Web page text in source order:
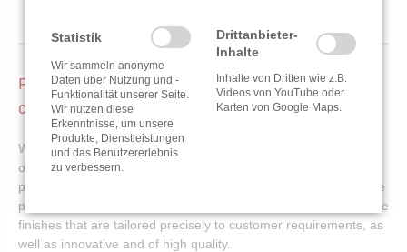
Partner for CDP and other quality industrial
coatings
With a production area of 17.000 m², we can carry out painting
orders of all sizes. Whether Electrocoating, powder coating or
pad printing - customer satisfaction is the focus of our corporate
philosophy in our industrial coatings. That's why we offer surface
finishes that are tailored precisely to customer requirements, as
well as innovative and of high quality.
Statistik
Wir sammeln anonyme
Daten über Nutzung und -
Funktionalität unserer Seite.
Wir nutzen diese
Erkenntnisse, um unsere
Produkte, Dienstleistungen
und das Benutzererlebnis
zu verbessern.
Drittanbieter-
Inhalte
Inhalte von Dritten wie z.B.
Videos von YouTube oder
Karten von Google Maps.